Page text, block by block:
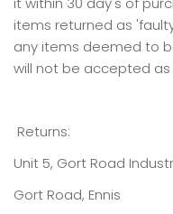
items returned as
any items deemed to
will not be accepted as
Returns:
Unit 5, Gort Road
Gort Road, Ennis